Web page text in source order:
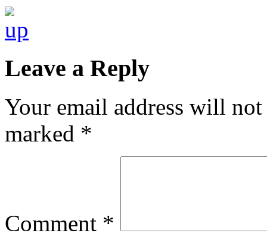
Leave a Reply
Your email address will
marked *
Comment *